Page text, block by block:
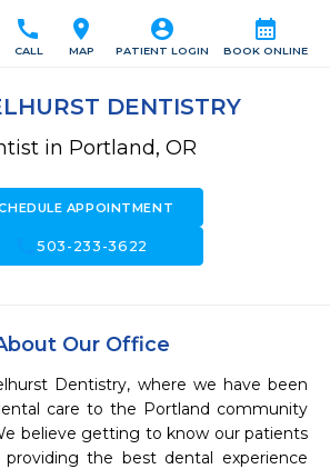
calendar_month
BOOK ONLINE
account_circle
PATIENT LOGIN
location_on
MAP
call
CALL
DENTISTRY
in Portland, OR
APPOINTMENT
call503-233-3622
Our Office
Dentistry, where we have been
care to the Portland community
believe getting to know our patients
the best dental experience